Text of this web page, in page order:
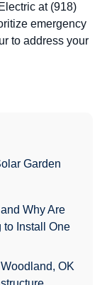
at (918)
emergency
to address your
Garden
Why Are
to Install One
OK